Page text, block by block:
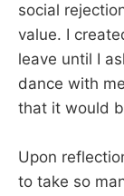
social
value. I
leave until I
dance with
that it would
Upon
to take so